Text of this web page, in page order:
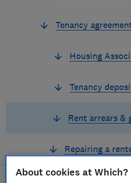
Tenancy
Housing
Tenancy
Rent arrears &
Repairing a
About cookies at Which?